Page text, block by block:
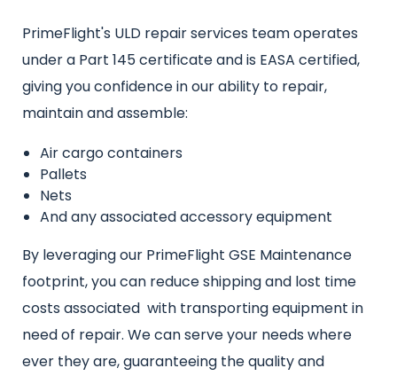
Intro
text
PrimeFlight's ULD repair services team operates
under a Part 145 certificate and is EASA certified,
giving you confidence in our ability to repair,
maintain and assemble:
Air cargo containers
Pallets
Nets
And any associated accessory equipment
By leveraging our PrimeFlight GSE Maintenance
footprint, you can reduce shipping and lost time
costs associated with transporting equipment in
need of repair. We can serve your needs where
ever they are, guaranteeing the quality and